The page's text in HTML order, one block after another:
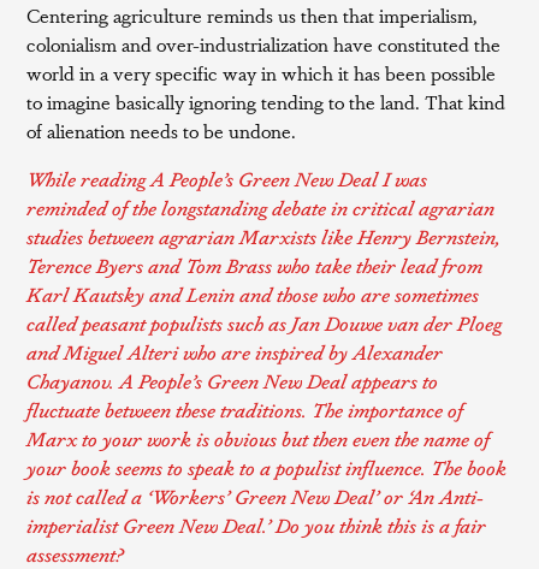
Centering agriculture reminds us then that imperialism,
colonialism and over-industrialization have constituted the
world in a very specific way in which it has been possible
to imagine basically ignoring tending to the land. That kind
of alienation needs to be undone.
While readingA People’s Green New DealI was
reminded of the longstanding debate in critical agrarian
studies between agrarian Marxists like Henry Bernstein,
Terence Byers and Tom Brass who take their lead from
Karl Kautsky and Lenin and those who are sometimes
called peasant populists such as Jan Douwe van der Ploeg
and Miguel Alteri who are inspired by Alexander
Chayanov. A People’s Green New Deal appears to
fluctuate between these traditions. The importance of
Marx to your work is obvious but then even the name of
your book seems to speak to a populist influence. The book
is not called a ‘Workers’ Green New Deal’ or ‘An Anti-
imperialist Green New Deal.’ Do you think this is a fair
assessment?